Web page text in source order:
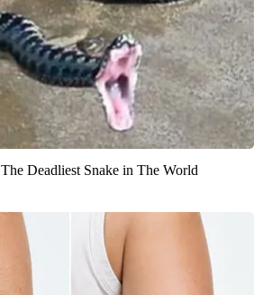
Deadliest Snake in The World